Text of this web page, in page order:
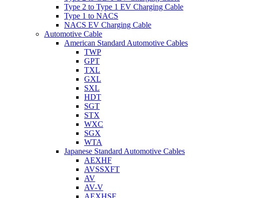
Type 2 to Type 1 EV Charging Cable
Type 1 to NACS
NACS EV Charging Cable
Automotive Cable
American Standard Automotive Cables
TWP
GPT
TXL
GXL
SXL
HDT
SGT
STX
WXC
SGX
WTA
Japanese Standard Automotive Cables
AEXHF
AVSSXFT
AV
AV-V
AEXHSF